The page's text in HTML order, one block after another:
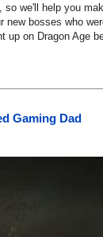
we'll help you
new bosses who
up on Dragon Age
Gaming Dad